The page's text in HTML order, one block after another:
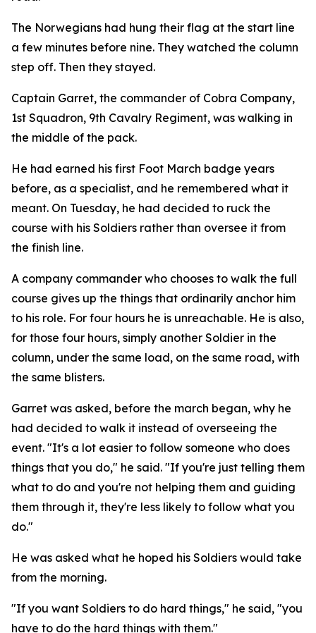
The Norwegians had hung their flag at the start line
a few minutes before nine. They watched the column
step off. Then they stayed.
Captain Garret, the commander of Cobra Company,
1st Squadron, 9th Cavalry Regiment, was walking in
the middle of the pack.
He had earned his first Foot March badge years
before, as a specialist, and he remembered what it
meant. On Tuesday, he had decided to ruck the
course with his Soldiers rather than oversee it from
the finish line.
A company commander who chooses to walk the full
course gives up the things that ordinarily anchor him
to his role. For four hours he is unreachable. He is also,
for those four hours, simply another Soldier in the
column, under the same load, on the same road, with
the same blisters.
Garret was asked, before the march began, why he
had decided to walk it instead of overseeing the
event. "It's a lot easier to follow someone who does
things that you do," he said. "If you're just telling them
what to do and you're not helping them and guiding
them through it, they're less likely to follow what you
do."
He was asked what he hoped his Soldiers would take
from the morning.
"If you want Soldiers to do hard things," he said, "you
have to do the hard things with them."